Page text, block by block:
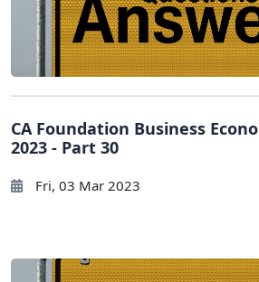
CA Foundation Business
2023 - Part 30
Fri, 03 Mar 2023